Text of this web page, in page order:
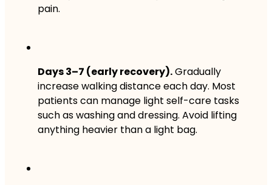
pain.
Days 3–7 (early recovery).Gradually
increase walking distance each day. Most
patients can manage light self-care tasks
such as washing and dressing. Avoid lifting
anything heavier than a light bag.